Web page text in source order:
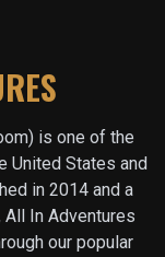
is one of the
United States and
in 2014 and a
In Adventures
our popular